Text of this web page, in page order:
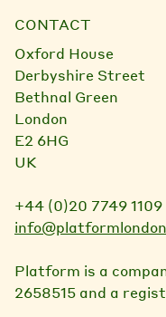
CONTACT
Oxford House
Derbyshire Street
Bethnal Green
London
E2 6HG
UK
+44 (0)20 7749 1109
Platform is a
2658515 and a